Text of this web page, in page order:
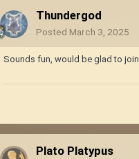
Thundergod
Posted March 3, 2025
Sounds fun, would be glad to join
Plato Platypus